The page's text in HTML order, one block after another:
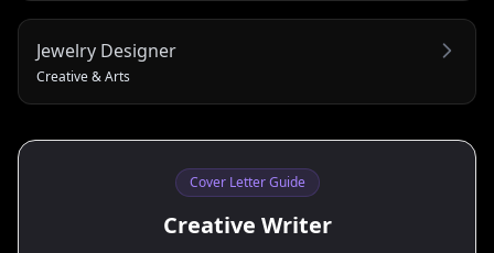
Jewelry Designer
Creative & Arts
Cover Letter Guide
Creative Writer